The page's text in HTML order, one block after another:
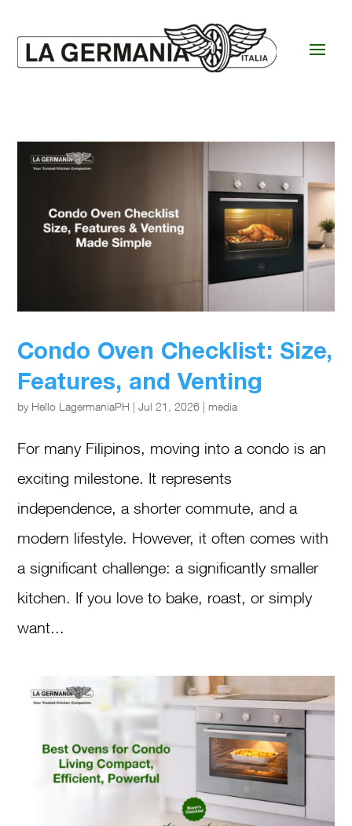
Condo Oven Checklist: Size,
Features, and Venting
by Hello LagermaniaPH |Jul 21, 2026 |media
For many Filipinos, moving into a condo is an
exciting milestone. It represents
independence, a shorter commute, and a
modern lifestyle. However, it often comes with
a significant challenge: a significantly smaller
kitchen. If you love to bake, roast, or simply
want...